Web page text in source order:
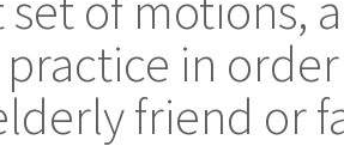
in
friend or